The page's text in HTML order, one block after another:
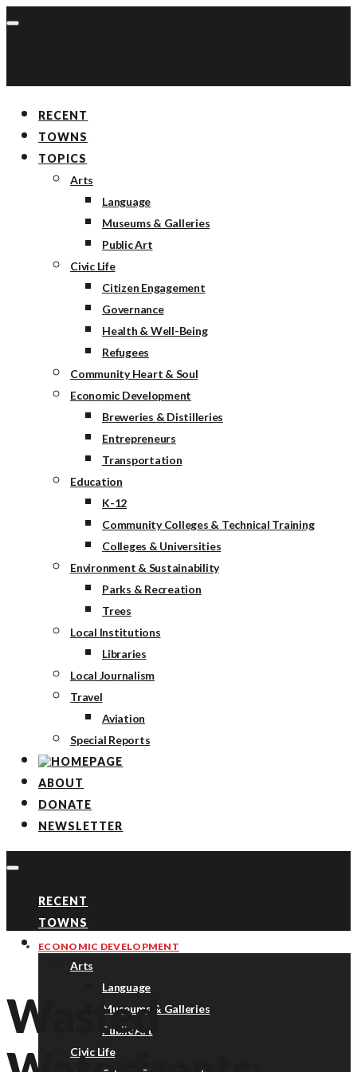
RECENT
TOWNS
TOPICS
Arts
Language
Museums & Galleries
Public Art
Civic Life
Citizen Engagement
Governance
Health & Well-Being
Refugees
Community Heart & Soul
Economic Development
Breweries & Distilleries
Entrepreneurs
Transportation
Education
K-12
Community Colleges & Technical Training
Colleges & Universities
Environment & Sustainability
Parks & Recreation
Trees
Local Institutions
Libraries
Local Journalism
Travel
Aviation
Special Reports
ABOUT
DONATE
NEWSLETTER
RECENT
TOWNS
TOPICS
Arts
Language
Museums & Galleries
Public Art
Civic Life
ECONOMIC DEVELOPMENT
Wasted